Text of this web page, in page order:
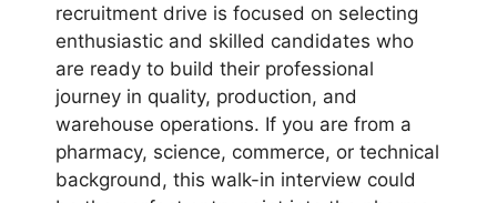
recruitment drive is focused on selecting
enthusiastic and skilled candidates who
are ready to build their professional
journey in quality, production, and
warehouse operations. If you are from a
pharmacy, science, commerce, or technical
background, this walk-in interview could